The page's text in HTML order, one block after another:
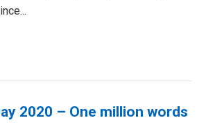
2020 – One million words